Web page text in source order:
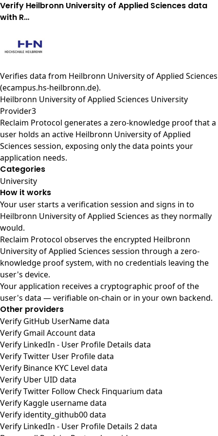
Verify Heilbronn University of Applied Sciences data
with R…
Verifies data from Heilbronn University of Applied Sciences
(ecampus.hs-heilbronn.de).
Heilbronn University of Applied Sciences University
Provider3
Reclaim Protocol generates a zero-knowledge proof that a
user holds an active Heilbronn University of Applied
Sciences session, exposing only the data points your
application needs.
Categories
University
How it works
Your user starts a verification session and signs in to
Heilbronn University of Applied Sciences as they normally
would.
Reclaim Protocol observes the encrypted Heilbronn
University of Applied Sciences session through a zero-
knowledge proof system, with no credentials leaving the
user's device.
Your application receives a cryptographic proof of the
user's data — verifiable on-chain or in your own backend.
Other providers
Verify GitHub UserName data
Verify Gmail Account data
Verify LinkedIn - User Profile Details data
Verify Twitter User Profile data
Verify Binance KYC Level data
Verify Uber UID data
Verify Twitter Follow Check Finquarium data
Verify Kaggle username data
Verify identity_github00 data
Verify LinkedIn - User Profile Details 2 data